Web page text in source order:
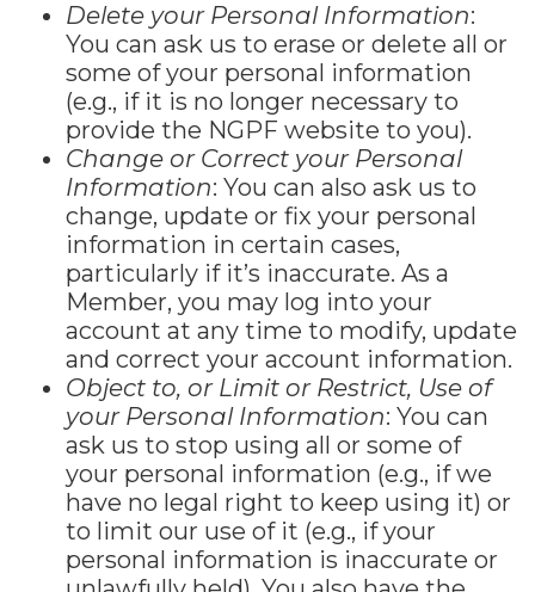
Delete your Personal Information:
You can ask us to erase or delete all or
some of your personal information
(e.g., if it is no longer necessary to
provide the NGPF website to you).
Change or Correct your Personal
Information: You can also ask us to
change, update or fix your personal
information in certain cases,
particularly if it’s inaccurate. As a
Member, you may log into your
account at any time to modify, update
and correct your account information.
Object to, or Limit or Restrict, Use of
your Personal Information: You can
ask us to stop using all or some of
your personal information (e.g., if we
have no legal right to keep using it) or
to limit our use of it (e.g., if your
personal information is inaccurate or